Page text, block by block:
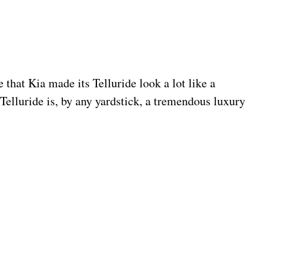
that Kia made its Telluride look a lot like a
is, by any yardstick, a tremendous luxury